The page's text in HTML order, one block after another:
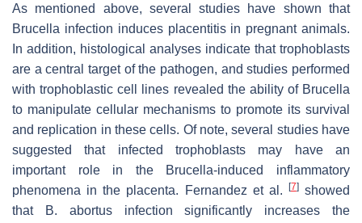
As mentioned above, several studies have shown that
Brucella infection induces placentitis in pregnant animals.
In addition, histological analyses indicate that trophoblasts
are a central target of the pathogen, and studies performed
with trophoblastic cell lines revealed the ability of Brucella
to manipulate cellular mechanisms to promote its survival
and replication in these cells. Of note, several studies have
suggested that infected trophoblasts may have an
important role in the Brucella-induced inflammatory
phenomena in the placenta. Fernandez et al.
[7]showed
that
B. abortusinfection significantly increases the